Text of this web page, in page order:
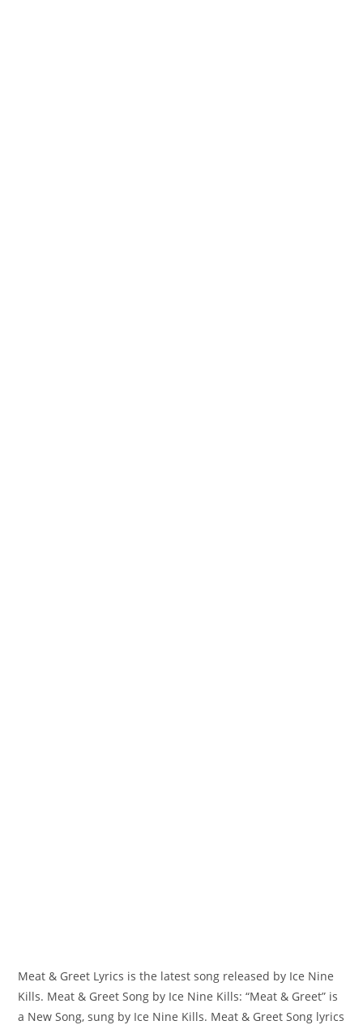
Meat & Greet Lyrics is the latest song released by Ice Nine
Kills. Meat & Greet Song by Ice Nine Kills: “Meat & Greet” is
a New Song, sung by Ice Nine Kills. ​Meat & Greet Song lyrics